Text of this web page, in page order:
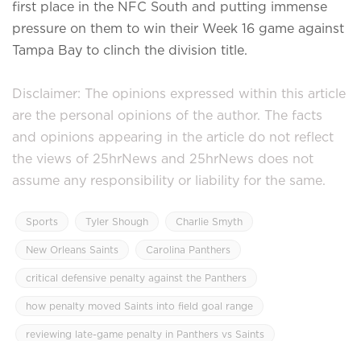
first place in the NFC South and putting immense
pressure on them to win their Week 16 game against
Tampa Bay to clinch the division title.
Disclaimer: The opinions expressed within this article
are the personal opinions of the author. The facts
and opinions appearing in the article do not reflect
the views of 25hrNews and 25hrNews does not
assume any responsibility or liability for the same.
Sports Tyler Shough Charlie Smyth
New Orleans Saints Carolina Panthers
critical defensive penalty against the Panthers
how penalty moved Saints into field goal range
reviewing late-game penalty in Panthers vs Saints